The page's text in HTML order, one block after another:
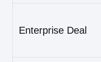
Enterprise Deal